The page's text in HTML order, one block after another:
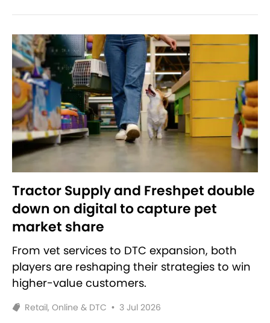
Tractor Supply and Freshpet double
down on digital to capture pet
market share
From vet services to DTC expansion, both
players are reshaping their strategies to win
higher-value customers.
Retail, Online & DTC • 3 Jul 2026